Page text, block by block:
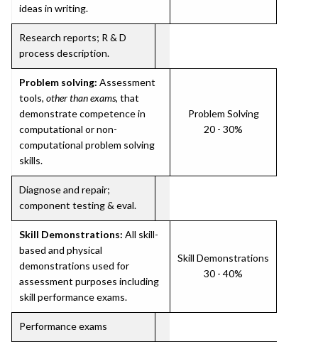
ideas in writing.
Research reports; R & D
process description.
Problem solving: Assessment
tools, other than exams, that
demonstrate competence in
computational or non-
computational problem solving
skills.
Problem Solving
20 - 30%
Diagnose and repair;
component testing & eval.
Skill Demonstrations: All skill-
based and physical
demonstrations used for
assessment purposes including
skill performance exams.
Skill Demonstrations
30 - 40%
Performance exams